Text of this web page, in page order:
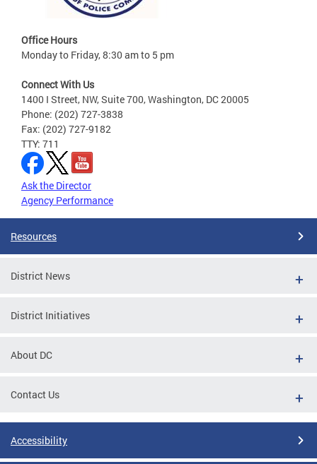
Office Hours
Monday to Friday, 8:30 am to 5 pm
Connect With Us
1400 I Street, NW, Suite 700, Washington, DC 20005
Phone: (202) 727-3838
Fax: (202) 727-9182
TTY: 711
Ask the Director
Agency Performance
Resources
District News
District Initiatives
About DC
Contact Us
Accessibility